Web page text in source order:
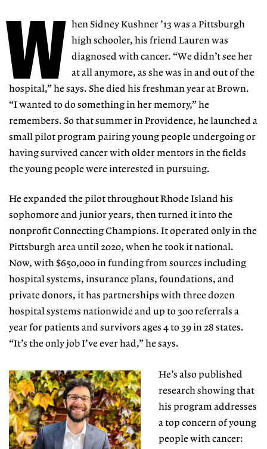
W hen Sidney Kushner ’13 was a Pittsburgh
high schooler, his friend Lauren was
diagnosedwith cancer. “We didn’t see her
at all anymore, as she was in and out of the
hospital,” he says. Shedied his freshman year at Brown.
“I wanted to do something in her memory,” he
remembers. So that summer in Providence, he launched a
small pilot program pairing young people undergoing or
having survived cancer with older mentors in the fields
the young people were interested in pursuing.
He expanded the pilot throughout Rhode Islandhis
sophomore and junioryears, then turned it into the
nonprofit ConnectingChampions. It operated onlyin the
Pittsburgh area until 2020, when he took it national.
Now, with $650,000 in funding from sources including
hospital systems, insurance plans, foundations, and
private donors, ithas partnerships with three dozen
hospital systems nationwide and up to 300 referrals a
year for patients and survivors ages 4 to 39 in 28 states.
“It’s the only job I’ve ever had,” he says.
He’s also published
research showing that
his program addresses
a top concern of young
people with cancer: